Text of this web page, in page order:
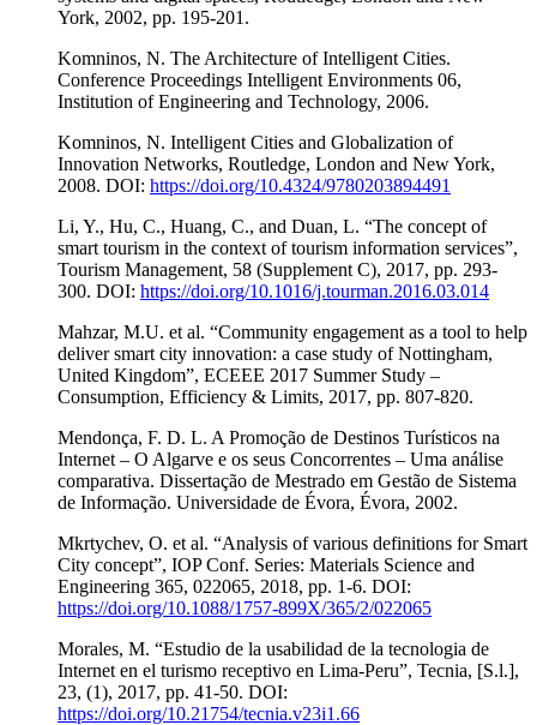
York, 2002, pp. 195-201.
Komninos, N. The Architecture of Intelligent Cities.
Conference Proceedings Intelligent Environments 06,
Institution of Engineering and Technology, 2006.
Komninos, N. Intelligent Cities and Globalization of
Innovation Networks, Routledge, London and New York,
2008. DOI: https://doi.org/10.4324/9780203894491
Li, Y., Hu, C., Huang, C., and Duan, L. “The concept of
smart tourism in the context of tourism information services”,
Tourism Management, 58 (Supplement C), 2017, pp. 293-
300. DOI: https://doi.org/10.1016/j.tourman.2016.03.014
Mahzar, M.U. et al. “Community engagement as a tool to help
deliver smart city innovation: a case study of Nottingham,
United Kingdom”, ECEEE 2017 Summer Study –
Consumption, Efficiency & Limits, 2017, pp. 807-820.
Mendonça, F. D. L. A Promoção de Destinos Turísticos na
Internet – O Algarve e os seus Concorrentes – Uma análise
comparativa. Dissertação de Mestrado em Gestão de Sistema
de Informação. Universidade de Évora, Évora, 2002.
Mkrtychev, O. et al. “Analysis of various definitions for Smart
City concept”, IOP Conf. Series: Materials Science and
Engineering 365, 022065, 2018, pp. 1-6. DOI:
https://doi.org/10.1088/1757-899X/365/2/022065
Morales, M. “Estudio de la usabilidad de la tecnologia de
Internet en el turismo receptivo en Lima-Peru”, Tecnia, [S.l.],
23, (1), 2017, pp. 41-50. DOI:
https://doi.org/10.21754/tecnia.v23i1.66